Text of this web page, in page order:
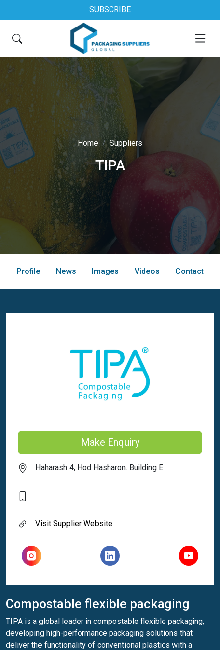
SUBSCRIBE
Home Suppliers
TIPA
Profile News Images Videos Contact
Make Enquiry
Haharash 4, Hod Hasharon. Building E
Visit Supplier Website
Compostable flexible packaging
TIPA is a global leader in compostable flexible packaging,
developing high-performance packaging solutions that
deliver the functionality of conventional plastics with a